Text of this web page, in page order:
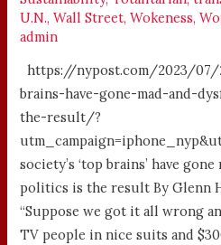
U.N.,Wall Street,Wokeness,
admin
https://nypost.com/2023/
brains-have-gone-mad-and-
the-result/?
society’s ‘top brains’ have
politics is the result By Glenn
“Suppose we got it all wrong
TV people in nice suits and